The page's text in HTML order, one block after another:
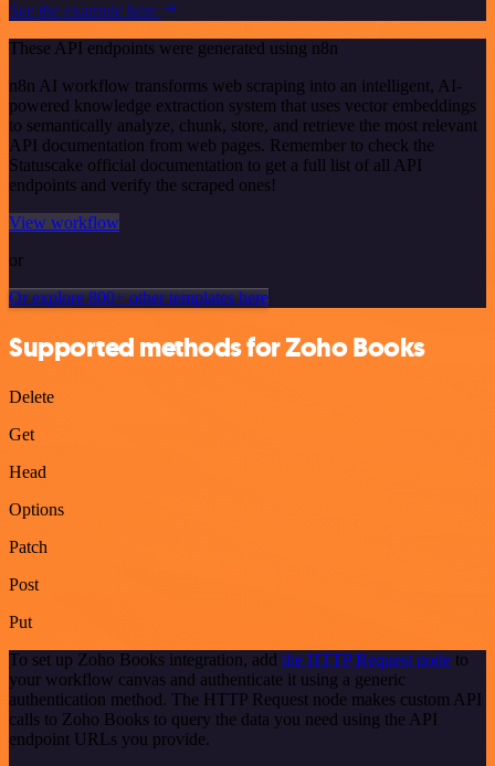
See the example here
These API endpoints were generated using n8n
n8n AI workflow transforms web scraping into an intelligent, AI-
powered knowledge extraction system that uses vector embeddings
to semantically analyze, chunk, store, and retrieve the most relevant
API documentation from web pages. Remember to check the
Statuscake official documentation to get a full list of all API
endpoints and verify the scraped ones!
View workflow
or
Or explore 800+ other templates here
Supported methods for Zoho Books
Delete
Get
Head
Options
Patch
Post
Put
To set up Zoho Books integration, add the HTTP Request node to
your workflow canvas and authenticate it using a generic
authentication method. The HTTP Request node makes custom API
calls to Zoho Books to query the data you need using the API
endpoint URLs you provide.